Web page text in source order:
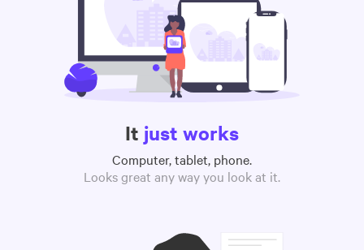
It just works
Computer, tablet, phone.
Looks great any way you look at it.